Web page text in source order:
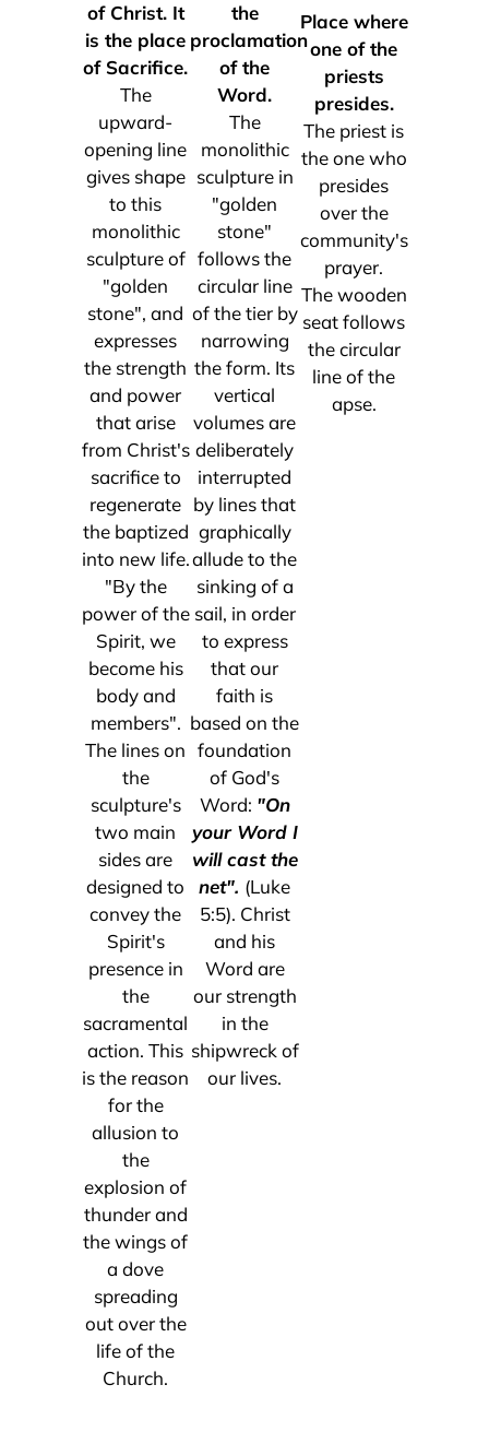
of Christ. It
is the place
of Sacrifice.
The
upward-
opening line
gives shape
to this
monolithic
sculpture of
"golden
stone", and
expresses
the strength
and power
that arise
from Christ's
sacrifice to
regenerate
the baptized
into new life.
"By the
power of the
Spirit, we
become his
body and
members".
The lines on
the
sculpture's
two main
sides are
designed to
convey the
Spirit's
presence in
the
sacramental
action. This
is the reason
for the
allusion to
the
explosion of
thunder and
the wings of
a dove
spreading
out over the
life of the
Church.
the
proclamation
of the
Word.
The
monolithic
sculpture in
"golden
stone"
follows the
circular line
of the tier by
narrowing
the form. Its
vertical
volumes are
deliberately
interrupted
by lines that
graphically
allude to the
sinking of a
sail, in order
to express
that our
faith is
based on the
foundation
of God's
Word: "On
your Word I
will cast the
net". (Luke
5:5). Christ
and his
Word are
our strength
in the
shipwreck of
our lives.
Place where
one of the
priests
presides.
The priest is
the one who
presides
over the
community's
prayer.
The wooden
seat follows
the circular
line of the
apse.